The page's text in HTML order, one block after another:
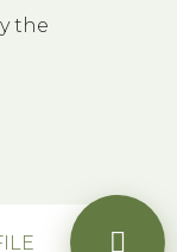
the